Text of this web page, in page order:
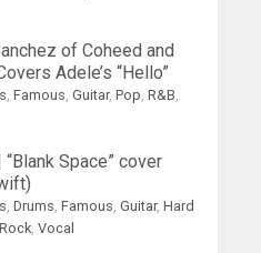
of Coheed and
Adele’s “Hello”
,Famous,Guitar,Pop,R&B,
Space” cover
,Drums,Famous,Guitar,Hard
Rock,Vocal